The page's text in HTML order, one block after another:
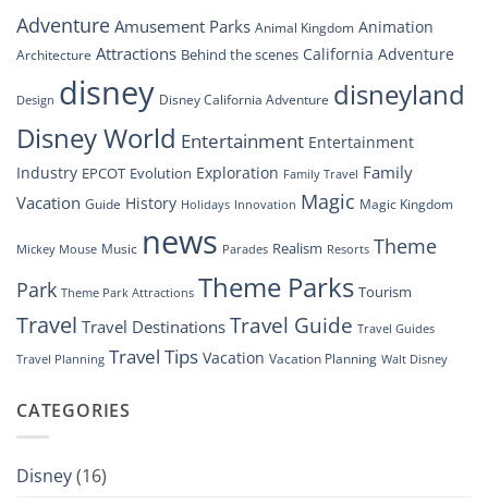
Look
at
Groundbreaking
Drone
AdventureAmusement Parks Animal Kingdom Animation
Architecture Attractions Behind the scenes California Adventure
Design disney Disney California Adventure disneyland
Disney World Entertainment Entertainment
Industry EPCOT Evolution Exploration Family Travel Family
Vacation Guide History Holidays Innovation Magic Magic Kingdom
Mickey Mouse Music news Parades Realism Resorts Theme
Park Theme Park Attractions Theme Parks Tourism
Travel Travel Destinations Travel Guide Travel Guides
Travel Planning Travel Tips Vacation Vacation Planning Walt Disney
CATEGORIES
Disney(16)